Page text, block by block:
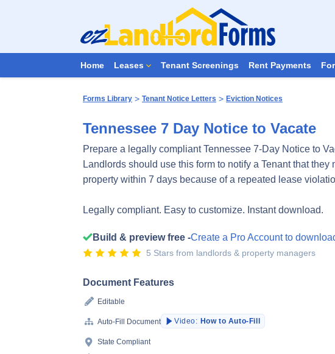
Home Leases Tenant Screenings Rent Payments
Forms Library > Tenant Notice Letters > Eviction Notices
Tennessee 7 Day Notice to Vacate
Prepare a legally compliant Tennessee 7-Day Notice to
Landlords should use this form to notify a Tenant that they
property within 7 days because of a repeated lease
Legally compliant. Easy to customize. Instant download.
Build & preview free -Create a Pro Account to
5 Stars from landlords & property managers
Document Features
Editable
Auto-Fill Document Video: How to Auto-Fill
State Compliant